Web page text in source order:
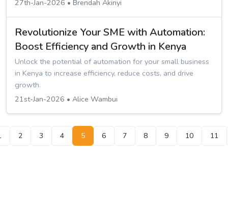
27th-Jan-2026 • Brendah Akinyi
Revolutionize Your SME with Automation:
Boost Efficiency and Growth in Kenya
Unlock the potential of automation for your small business
in Kenya to increase efficiency, reduce costs, and drive
growth.
21st-Jan-2026 • Alice Wambui
2 3 4 5 6 7 8 9 10 11